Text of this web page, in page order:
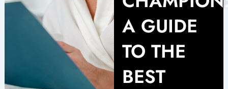
A GUIDE
TO THE
BEST